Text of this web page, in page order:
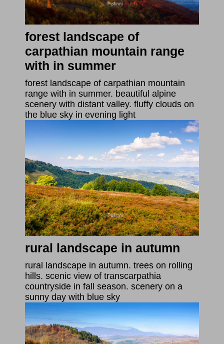
forest landscape of
carpathian mountain range
with in summer
forest landscape of carpathian mountain
range with in summer. beautiful alpine
scenery with distant valley. fluffy clouds on
the blue sky in evening light
rural landscape in autumn
rural landscape in autumn. trees on rolling
hills. scenic view of transcarpathia
countryside in fall season. scenery on a
sunny day with blue sky